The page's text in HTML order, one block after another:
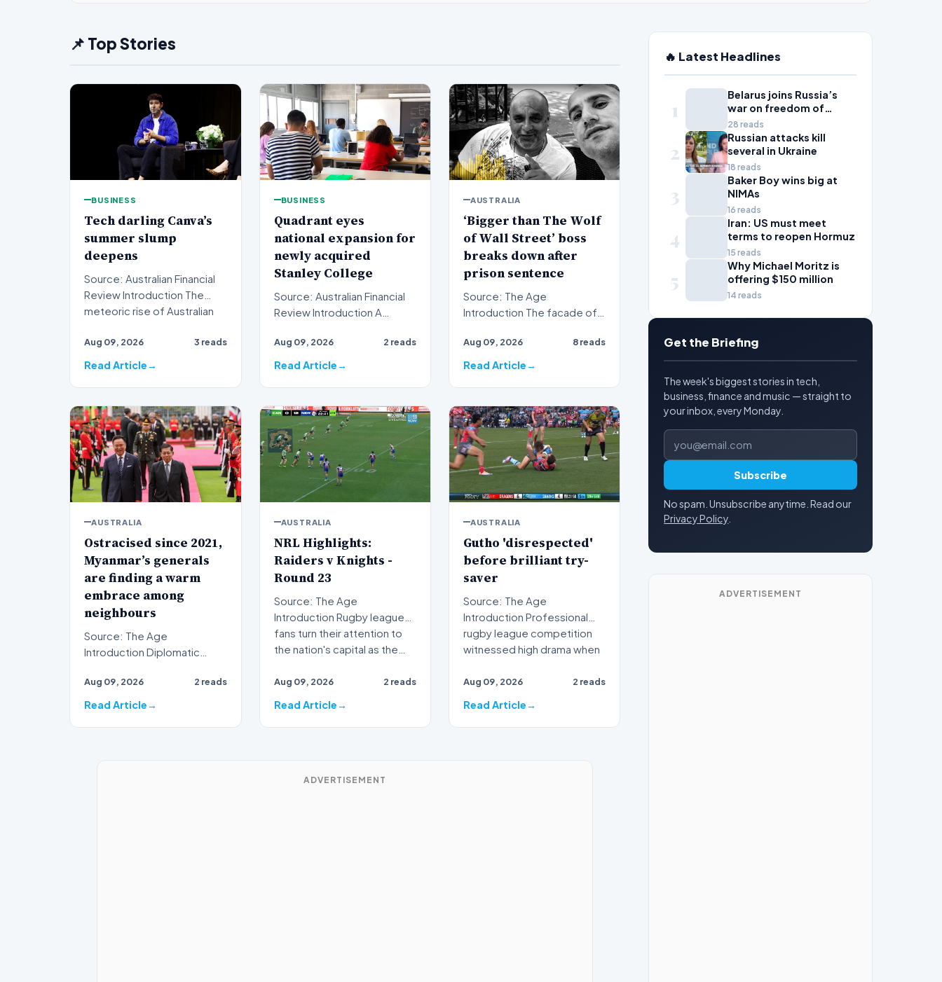
📌 Top Stories
BUSINESS
Tech darling Canva’s
summer slump
deepens
Source: Australian Financial
Review Introduction The
meteoric rise of Australian
Aug 09, 2026 3 reads
Read Article
BUSINESS
Quadrant eyes
national expansion for
newly acquired
Stanley College
Source: Australian Financial
Review Introduction A
sights on a bro…
Aug 09, 2026 2 reads
Read Article
AUSTRALIA
‘Bigger than The Wolf
of Wall Street’ boss
breaks down after
prison sentence
Source: The Age
Introduction The facade of a
powerhouse crumbled in a
courtr…
Aug 09, 2026 8 reads
Read Article
AUSTRALIA
Ostracised since 2021,
Myanmar’s generals
are finding a warm
embrace among
neighbours
Source: The Age
Introduction Diplomatic
events of 2021 appears to
be shift…
Aug 09, 2026 2 reads
Read Article
AUSTRALIA
NRL Highlights:
Raiders v Knights -
Round 23
Source: The Age
Introduction Rugby league
fans turn their attention to
the nation's capital as the…
Aug 09, 2026 2 reads
Read Article
AUSTRALIA
Gutho 'disrespected'
before brilliant try-
saver
Source: The Age
Introduction Professional
rugby league competition
witnessed high drama when
Aug 09, 2026 2 reads
Read Article
ADVERTISEMENT
🔥 Latest Headlines
1
Belarus joins Russia’s
war on freedom of
information
28 reads
2
Russian attacks kill
several in Ukraine
18 reads
3
Baker Boy wins big at
NIMAs
16 reads
4
Iran: US must meet
terms to reopen Hormuz
15 reads
5
Why Michael Moritz is
offering $150 million
14 reads
Get the Briefing
The week's biggest stories in tech,
business, finance and music — straight to
your inbox, every Monday.
Email address
Subscribe
No spam. Unsubscribe anytime. Read our
Privacy Policy
ADVERTISEMENT